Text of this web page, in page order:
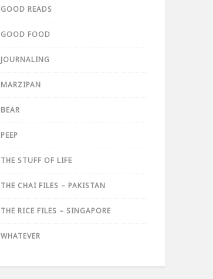
GOOD READS
GOOD FOOD
JOURNALING
MARZIPAN
BEAR
PEEP
THE STUFF OF LIFE
THE CHAI FILES – PAKISTAN
THE RICE FILES – SINGAPORE
WHATEVER